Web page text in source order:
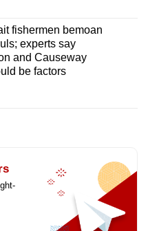
fishermen bemoan
experts say
and Causeway
be factors